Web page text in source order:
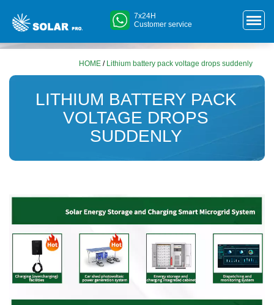
7x24H
Customer service
HOME / Lithium battery pack voltage drops suddenly
LITHIUM BATTERY PACK
VOLTAGE DROPS
SUDDENLY